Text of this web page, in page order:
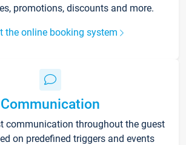
promotions, discounts and more.
the online booking system
Communication
communication throughout the guest
on predefined triggers and events